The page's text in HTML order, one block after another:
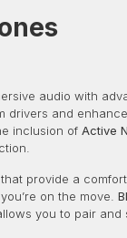
audio with
drivers and
inclusion of Active
provide a
on the move.
you to pair